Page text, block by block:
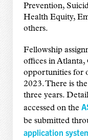
Prevention,
Health Equity,
others.
Fellowship
offices in
opportunities for
2023. There is
three years.
accessed on the
be submitted
application